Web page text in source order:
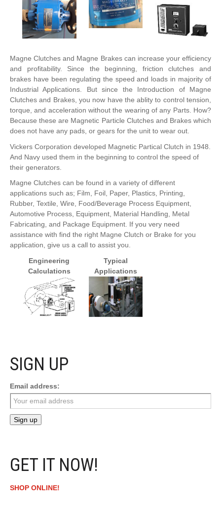
Magne Clutches and Magne Brakes can increase your efficiency
and profitability. Since the beginning, friction clutches and
brakes have been regulating the speed and loads in majority of
Industrial Applications. But since the Introduction of Magne
Clutches and Brakes, you now have the ablity to control tension,
torque, and acceleration without the wearing of any Parts. How?
Because these are Magnetic Particle Clutches and Brakes which
does not have any pads, or gears for the unit to wear out.
Vickers Corporation developed Magnetic Partical Clutch in 1948.
And Navy used them in the beginning to control the speed of
their generators.
Magne Clutches can be found in a variety of different
applications such as; Film, Foil, Paper, Plastics, Printing,
Rubber, Textile, Wire, Food/Beverage Process Equipment,
Automotive Process, Equipment, Material Handling, Metal
Fabricating, and Package Equipment. If you very need
assistance with find the right Magne Clutch or Brake for you
application, give us a call to assist you.
Engineering
Calculations
Typical
Applications
SIGN UP
Email address:
GET IT NOW!
SHOP ONLINE!